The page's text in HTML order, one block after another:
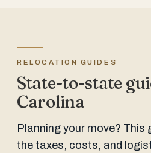
RELOCATION GUIDES
State-to-state
Carolina
Planning your move? This
the taxes, costs, and